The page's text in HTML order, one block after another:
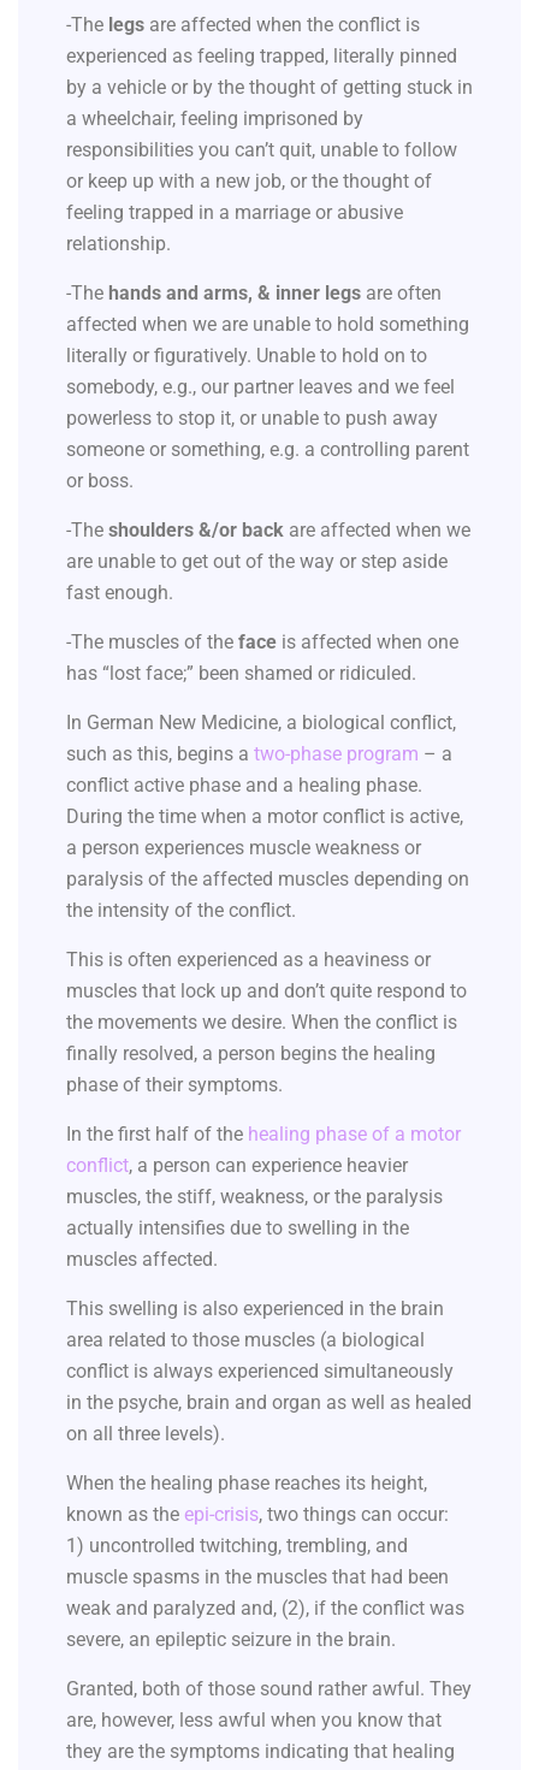
-The legs are affected when the conflict is
experienced as feeling trapped, literally pinned
by a vehicle or by the thought of getting stuck in
a wheelchair, feeling imprisoned by
responsibilities you can’t quit, unable to follow
or keep up with a new job, or the thought of
feeling trapped in a marriage or abusive
relationship.
-The hands and arms, & inner legs are often
affected when we are unable to hold something
literally or figuratively. Unable to hold on to
somebody, e.g., our partner leaves and we feel
powerless to stop it, or unable to push away
someone or something, e.g. a controlling parent
or boss.
-The shoulders &/or back are affected when we
are unable to get out of the way or step aside
fast enough.
-The muscles of the face is affected when one
has “lost face;” been shamed or ridiculed.
In German New Medicine, a biological conflict,
such as this, begins a two-phase program – a
conflict active phase and a healing phase.
During the time when a motor conflict is active,
a person experiences muscle weakness or
paralysis of the affected muscles depending on
the intensity of the conflict.
This is often experienced as a heaviness or
muscles that lock up and don’t quite respond to
the movements we desire. When the conflict is
finally resolved, a person begins the healing
phase of their symptoms.
In the first half of the healing phase of a motor
conflict, a person can experience heavier
muscles, the stiff, weakness, or the paralysis
actually intensifies due to swelling in the
muscles affected.
This swelling is also experienced in the brain
area related to those muscles (a biological
conflict is always experienced simultaneously
in the psyche, brain and organ as well as healed
on all three levels).
When the healing phase reaches its height,
known as the epi-crisis, two things can occur:
1) uncontrolled twitching, trembling, and
muscle spasms in the muscles that had been
weak and paralyzed and, (2), if the conflict was
severe, an epileptic seizure in the brain.
Granted, both of those sound rather awful. They
are, however, less awful when you know that
they are the symptoms indicating that healing